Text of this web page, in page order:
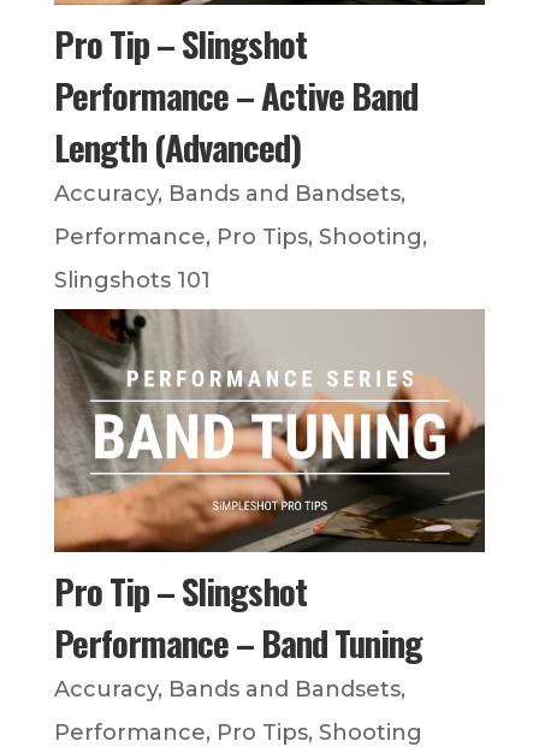
Pro Tip – Slingshot
Performance – Active Band
Length (Advanced)
Accuracy, Bands and Bandsets,
Performance, Pro Tips, Shooting,
Slingshots 101
Pro Tip – Slingshot
Performance – Band Tuning
Accuracy, Bands and Bandsets,
Performance, Pro Tips, Shooting